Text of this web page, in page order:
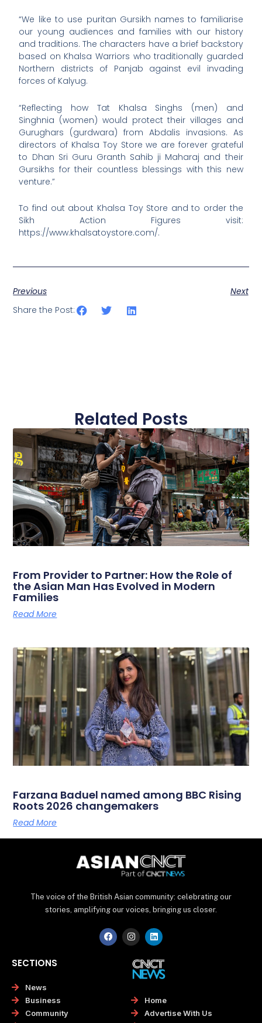
“We like to use puritan Gursikh names to familiarise
our young audiences and families with our history
and traditions. The characters have a brief backstory
based on Khalsa Warriors who traditionally guarded
Northern districts of Panjab against evil invading
forces of Kalyug.
“Reflecting how Tat Khalsa Singhs (men) and
Singhnia (women) would protect their villages and
Gurughars (gurdwara) from Abdalis invasions. As
directors of Khalsa Toy Store we are forever grateful
to Dhan Sri Guru Granth Sahib ji Maharaj and their
Gursikhs for their countless blessings with this new
venture.”
To find out about Khalsa Toy Store and to order the
Sikh Action Figures visit:
https://www.khalsatoystore.com/.
Previous
Next
Share the Post:
Related Posts
From Provider to Partner: How the Role of
the Asian Man Has Evolved in Modern
Families
Read More
Farzana Baduel named among BBC Rising
Roots 2026 changemakers
Read More
The voice of the British Asian community: celebrating our
stories, amplifying our voices, bringing us closer.
F
a
c
I
n
s
t
a
g
m
L
i
n
k
e
d
SECTIONS
News
Business
Community
Home
Advertise With Us